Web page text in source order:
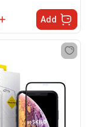
Add